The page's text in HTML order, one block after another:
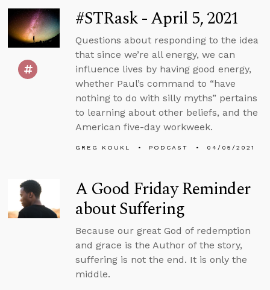
#STRask - April 5, 2021
Questions about responding to the idea
that since we’re all energy, we can
influence lives by having good energy,
whether Paul’s command to “have
nothing to do with silly myths” pertains
to learning about other beliefs, and the
American five-day workweek.
GREG KOUKL PODCAST 04/05/2021
A Good Friday Reminder
about Suffering
Because our great God of redemption
and grace is the Author of the story,
suffering is not the end. It is only the
middle.